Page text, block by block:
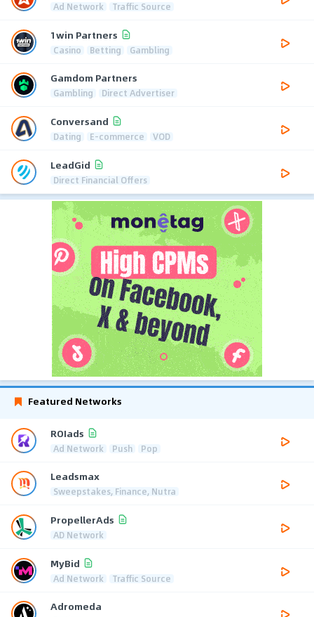
Ad Network Traffic Source
1win Partners
Casino Betting Gambling
Gamdom Partners
Gambling Direct Advertiser
Conversand
Dating E-commerce VOD
LeadGid
Direct Financial Offers
Featured Networks
ROIads
Ad Network Push Pop
Leadsmax
Sweepstakes, Finance, Nutra
PropellerAds
AD Network
MyBid
Ad Network Traffic Source
Adromeda